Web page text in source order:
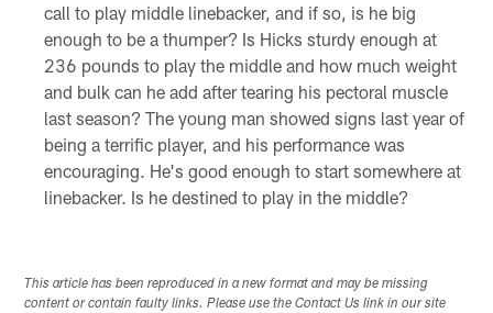
call to play middle linebacker, and if so, is he big
enough to be a thumper? Is Hicks sturdy enough at
236 pounds to play the middle and how much weight
and bulk can he add after tearing his pectoral muscle
last season? The young man showed signs last year of
being a terrific player, and his performance was
encouraging. He's good enough to start somewhere at
linebacker. Is he destined to play in the middle?
This article has been reproduced in a new format and may be missing
content or contain faulty links. Please use the Contact Us link in our site